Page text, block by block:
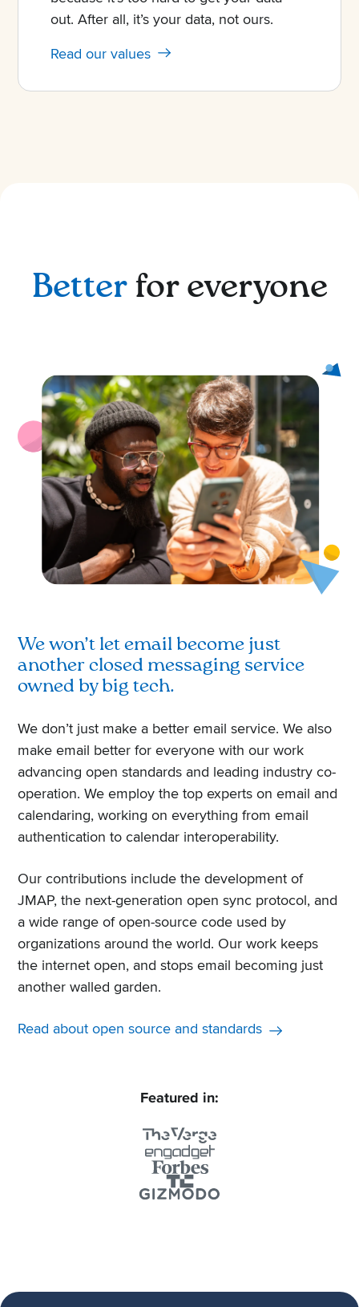
out. After all, it’s your data, not ours.
Read our values
Betterfor everyone
We won’t let email become just
another closed messaging service
owned by big tech.
We don’t just make a better email service. We also
make email better for everyone with our work
advancing open standards and leading industry co-
operation. We employ the top experts on email and
calendaring, working on everything from email
authentication to calendar interoperability.
Our contributions include the development of
JMAP, the next-generation open sync protocol, and
a wide range of open-source code used by
organizations around the world. Our work keeps
the internet open, and stops email becoming just
another walled garden.
Read about open source and standards
Featured in: